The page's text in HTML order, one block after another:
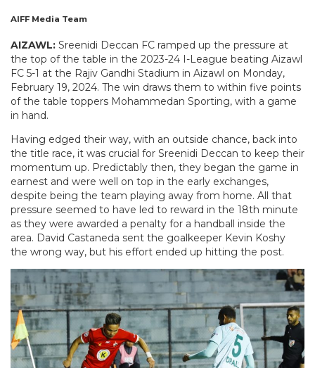
AIFF Media Team
AIZAWL: Sreenidi Deccan FC ramped up the pressure at
the top of the table in the 2023-24 I-League beating Aizawl
FC 5-1 at the Rajiv Gandhi Stadium in Aizawl on Monday,
February 19, 2024. The win draws them to within five points
of the table toppers Mohammedan Sporting, with a game
in hand.
Having edged their way, with an outside chance, back into
the title race, it was crucial for Sreenidi Deccan to keep their
momentum up. Predictably then, they began the game in
earnest and were well on top in the early exchanges,
despite being the team playing away from home. All that
pressure seemed to have led to reward in the 18th minute
as they were awarded a penalty for a handball inside the
area. David Castaneda sent the goalkeeper Kevin Koshy
the wrong way, but his effort ended up hitting the post.